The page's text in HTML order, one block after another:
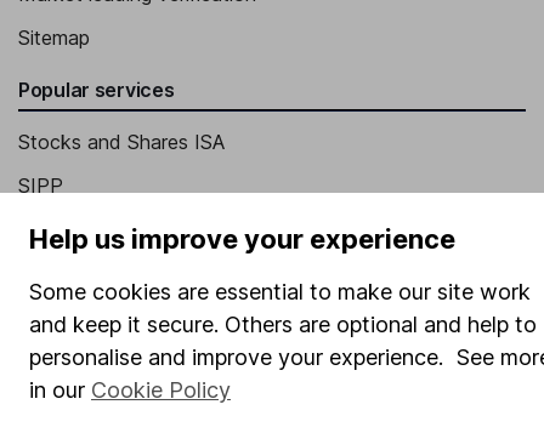
Sitemap
Popular services
Stocks and Shares ISA
SIPP
Fund dealing
Pension drawdown
Savings accounts
Lifetime ISA
Help us improve your experience
Some cookies are essential to make our site work
and keep it secure. Others are optional and help to
personalise and improve your experience. See
in our Cookie Policy